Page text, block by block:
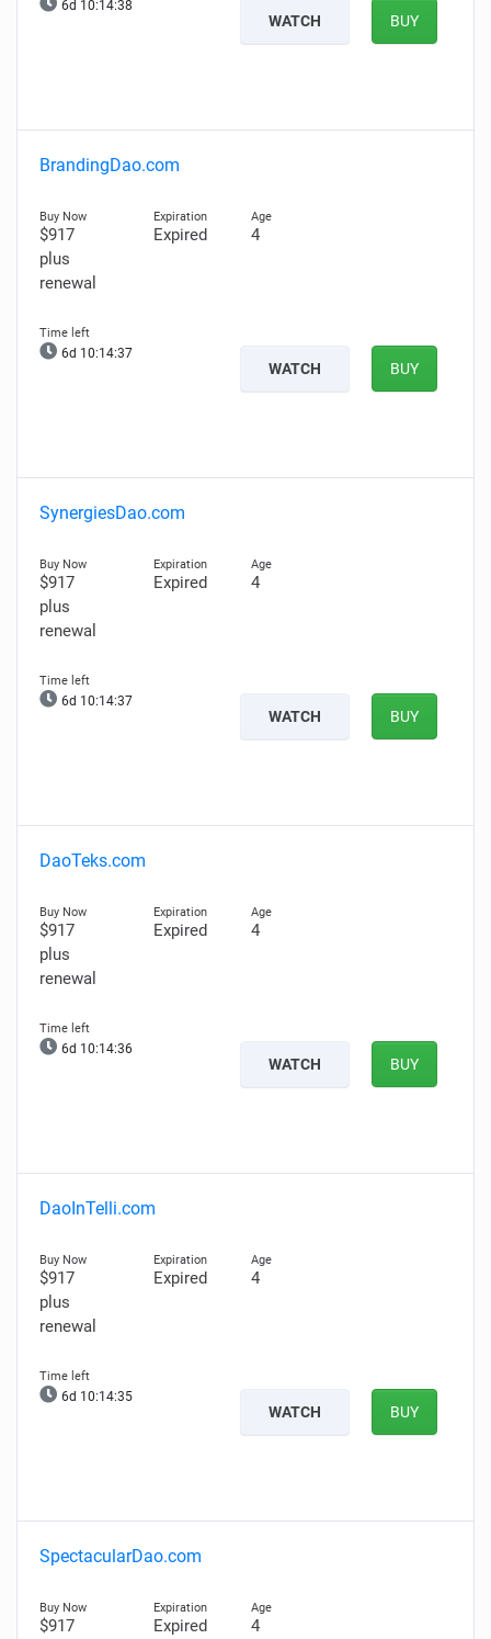
6d 10:14:38
WATCH BUY
BrandingDao.com
$917
plus
renewal
Expired 4
6d 10:14:37
WATCH BUY
SynergiesDao.com
$917
plus
renewal
Expired 4
6d 10:14:37
WATCH BUY
DaoTeks.com
$917
plus
renewal
Expired 4
6d 10:14:36
WATCH BUY
DaoInTelli.com
$917
plus
renewal
Expired 4
6d 10:14:35
WATCH BUY
SpectacularDao.com
$917
Expired 4